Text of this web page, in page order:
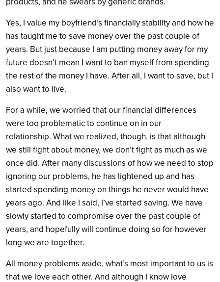
Yes, I value my boyfriend’s financially stability and how he
has taught me to save money over the past couple of
years. But just because I am putting money away for my
future doesn’t mean I want to ban myself from spending
the rest of the money I have. After all, I want to save, but I
also want to live.
For a while, we worried that our financial differences
were too problematic to continue on in our
relationship. What we realized, though, is that although
we still fight about money, we don’t fight as much as we
once did. After many discussions of how we need to stop
ignoring our problems, he has lightened up and has
started spending money on things he never would have
years ago. And like I said, I’ve started saving. We have
slowly started to compromise over the past couple of
years, and hopefully will continue doing so for however
long we are together.
All money problems aside, what’s most important to us is
that we love each other. And although I know love